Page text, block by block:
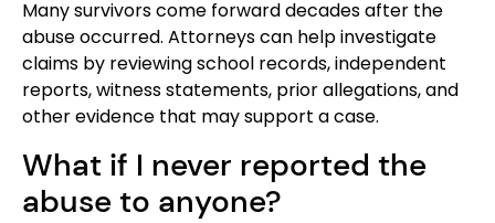
Many survivors come forward decades after the
abuse occurred. Attorneys can help investigate
claims by reviewing school records, independent
reports, witness statements, prior allegations, and
other evidence that may support a case.
What if I never reported the
abuse to anyone?